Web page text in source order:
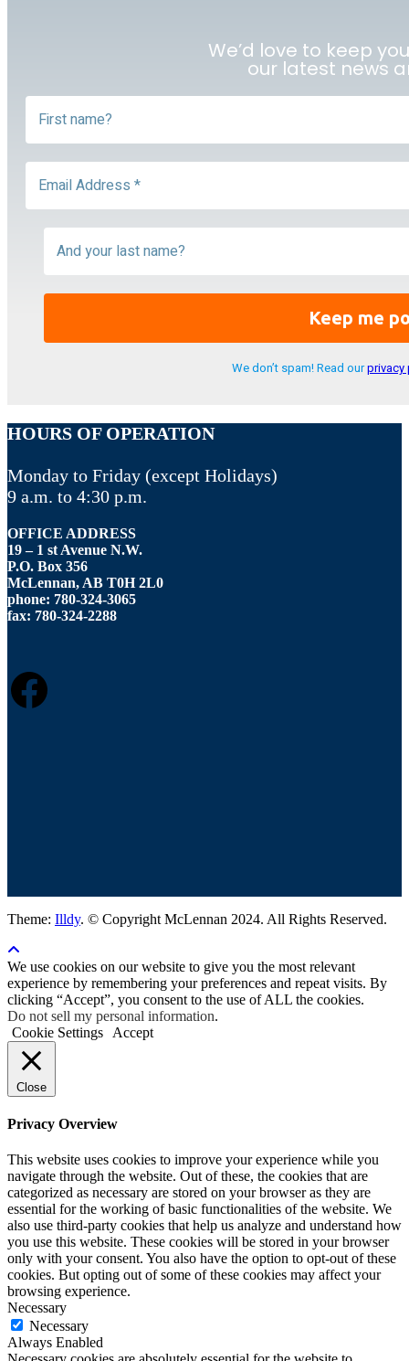
We’d love to keep
our latest news
We don’t spam! Read ourprivacy
HOURS OF OPERATION
Monday to Friday (except Holidays)
9 a.m. to 4:30 p.m.
OFFICE ADDRESS
19 – 1 st Avenue N.W.
P.O. Box 356
McLennan, AB T0H 2L0
phone: 780-324-3065
fax: 780-324-2288
FACEBOOK
Theme: Illdy. © Copyright McLennan 2024. All Rights Reserved.
We use cookies on our website to give you the most relevant
experience by remembering your preferences and repeat visits. By
clicking “Accept”, you consent to the use of ALL the cookies.
Do not sell my personal information.
Cookie Settings
Accept
Close
Privacy Overview
This website uses cookies to improve your experience while you
navigate through the website. Out of these, the cookies that are
categorized as necessary are stored on your browser as they are
essential for the working of basic functionalities of the website. We
also use third-party cookies that help us analyze and understand how
you use this website. These cookies will be stored in your browser
only with your consent. You also have the option to opt-out of these
cookies. But opting out of some of these cookies may affect your
browsing experience.
Necessary
Necessary
Always Enabled